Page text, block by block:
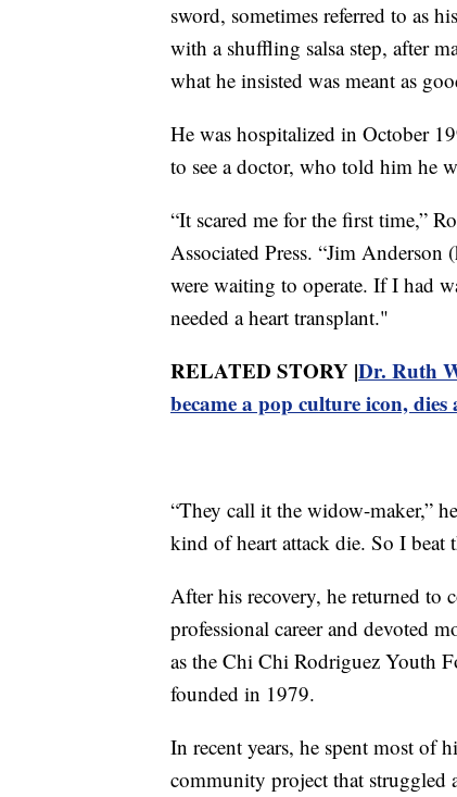
sword, sometimes referred to as
with a shuffling salsa step, after
what he insisted was meant as
He was hospitalized in October
to see a doctor, who told him he
“It scared me for the first time,”
Associated Press. “Jim
were waiting to operate. If I had
needed a heart transplant."
RELATED STORY |Dr. Ruth
became a pop culture icon, dies
“They call it the widow-maker,”
kind of heart attack die. So I beat
After his recovery, he returned to
professional career and devoted
as the Chi Chi Rodriguez Youth
founded in 1979.
In recent years, he spent most of
community project that struggled